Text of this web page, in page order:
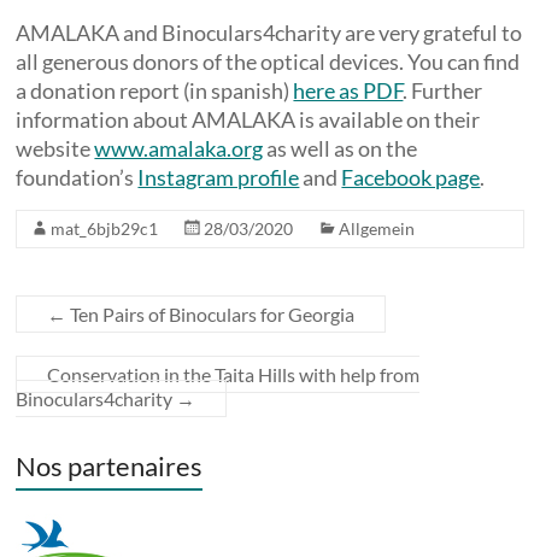
AMALAKA and Binoculars4charity are very grateful to
all generous donors of the optical devices. You can find
a donation report (in spanish) here as PDF. Further
information about AMALAKA is available on their
websitewww.amalaka.orgas well as on the
foundation’s Instagram profileand Facebook page.
mat_6bjb29c1 28/03/2020 Allgemein
← Ten Pairs of Binoculars for Georgia
Conservation in the Taita Hills with help from
Binoculars4charity →
Nos partenaires